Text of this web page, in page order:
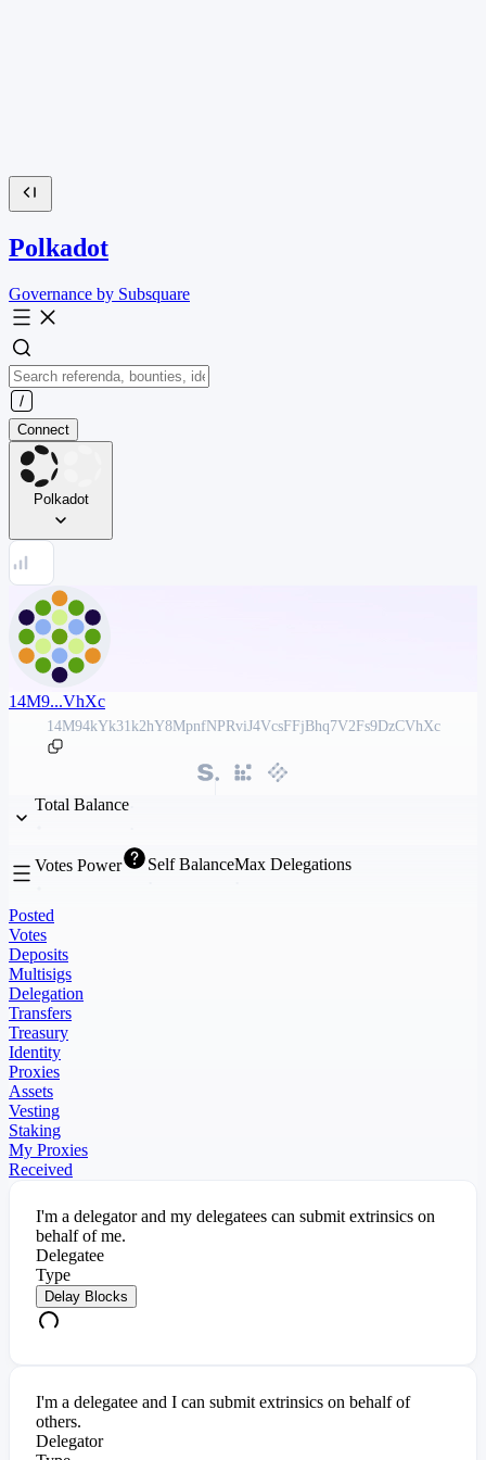
Polkadot
Governance by Subsquare
Connect
Polkadot
14M9...VhXc
14M94kYk31k2hY8MpnfNPRviJ4VcsFFjBhq7V2Fs9DzCVhXc
Total Balance
Votes Power Self BalanceMax Delegations
Posted
Votes
Deposits
Multisigs
Delegation
Transfers
Treasury
Identity
Proxies
Assets
Vesting
Staking
My Proxies
Received
I'm a delegator and my delegatees can submit extrinsics on
behalf of me.
Delegatee
Type
Delay Blocks
I'm a delegatee and I can submit extrinsics on behalf of
others.
Delegator